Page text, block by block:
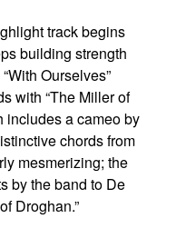
track begins
building strength
Ourselves”
with “The Miller of
includes a cameo by
chords from
mesmerizing; the
by the band to De
Droghan.”